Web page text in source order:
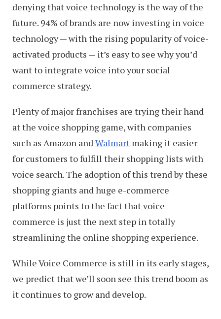
denying that voice technology is the way of the
future. 94% of brands are now investing in voice
technology — with the rising popularity of voice-
activated products — it’s easy to see why you’d
want to integrate voice into your social
commerce strategy.
Plenty of major franchises are trying their hand
at the voice shopping game, with companies
such as Amazon and Walmart making it easier
for customers to fulfill their shopping lists with
voice search. The adoption of this trend by these
shopping giants and huge e-commerce
platforms points to the fact that voice
commerce is just the next step in totally
streamlining the online shopping experience.
While Voice Commerce is still in its early stages,
we predict that we’ll soon see this trend boom as
it continues to grow and develop.